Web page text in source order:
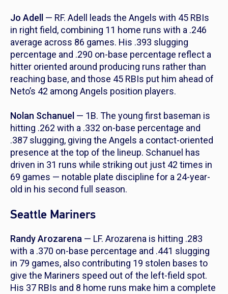
Jo Adell
— RF. Adell leads the Angels with 45 RBIs
in right field, combining 11 home runs with a .246
average across 86 games. His .393 slugging
percentage and .290 on-base percentage reflect a
hitter oriented around producing runs rather than
reaching base, and those 45 RBIs put him ahead of
Neto’s 42 among Angels position players.
Nolan Schanuel — 1B. The young first baseman is
hitting .262 with a .332 on-base percentage and
.387 slugging, giving the Angels a contact-oriented
presence at the top of the lineup. Schanuel has
driven in 31 runs while striking out just 42 times in
69 games — notable plate discipline for a 24-year-
old in his second full season.
Seattle Mariners
Randy Arozarena — LF. Arozarena is hitting .283
with a .370 on-base percentage and .441 slugging
in 79 games, also contributing 19 stolen bases to
give the Mariners speed out of the left-field spot.
His 37 RBIs and 8 home runs make him a complete